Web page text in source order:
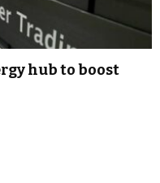
hub to boost